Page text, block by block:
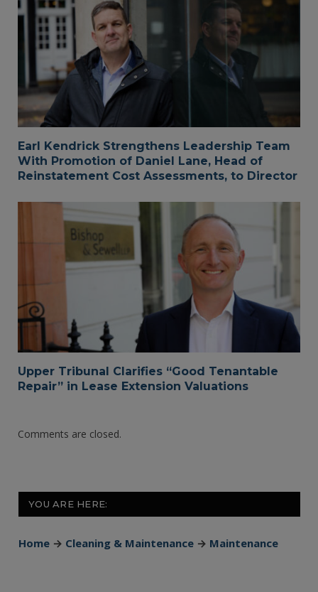
Earl Kendrick Strengthens Leadership Team
With Promotion of Daniel Lane, Head of
Reinstatement Cost Assessments, to Director
Upper Tribunal Clarifies “Good Tenantable
Repair” in Lease Extension Valuations
Comments are closed.
YOU ARE HERE:
Home → Cleaning & Maintenance → Maintenance